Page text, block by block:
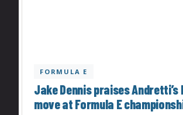
FORMULA E
Jake Dennis praises Andretti’s
move at Formula E